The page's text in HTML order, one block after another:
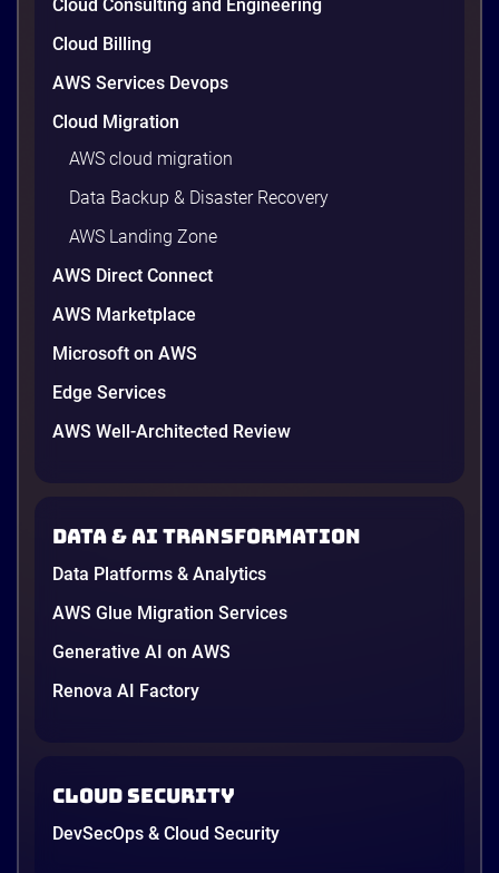
Reducing the Cyber Recovery Timeline
Druva Solution Sheet.
Cloud Consulting and Engineering
Cloud Billing
AWS Services Devops
Cloud Migration
AWS cloud migration
Data Backup & Disaster Recovery
AWS Landing Zone
AWS Direct Connect
AWS Marketplace
Microsoft on AWS
Edge Services
AWS Well-Architected Review
Data & AI transformation
Data Platforms & Analytics
AWS Glue Migration Services
Generative AI on AWS
Renova AI Factory
Cloud Security
DevSecOps & Cloud Security